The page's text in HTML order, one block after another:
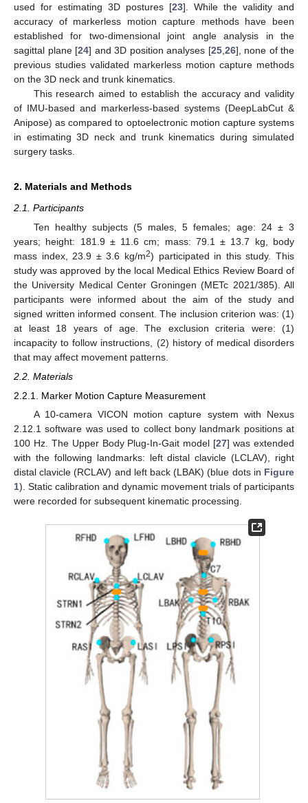
used for estimating 3D postures [23]. While the validity and
accuracy of markerless motion capture methods have been
established for two-dimensional joint angle analysis in the
sagittal plane [24] and 3D position analyses [25, 26], none of the
previous studies validated markerless motion capture methods
on the 3D neck and trunk kinematics.
This research aimed to establish the accuracy and validity
of IMU-based and markerless-based systems (DeepLabCut &
Anipose) as compared to optoelectronic motion capture systems
in estimating 3D neck and trunk kinematics during simulated
surgery tasks.
2. Materials and Methods
2.1. Participants
Ten healthy subjects (5 males, 5 females; age: 24 ± 3
years; height: 181.9 ± 11.6 cm; mass: 79.1 ± 13.7 kg, body
mass index, 23.9 ± 3.6 kg/m2) participated in this study. This
study was approved by the local Medical Ethics Review Board of
the University Medical Center Groningen (METc 2021/385). All
participants were informed about the aim of the study and
signed written informed consent. The inclusion criterion was: (1)
at least 18 years of age. The exclusion criteria were: (1)
incapacity to follow instructions, (2) history of medical disorders
that may affect movement patterns.
2.2. Materials
2.2.1. Marker Motion Capture Measurement
A 10-camera VICON motion capture system with Nexus
2.12.1 software was used to collect bony landmark positions at
100 Hz. The Upper Body Plug-In-Gait model [27] was extended
with the following landmarks: left distal clavicle (LCLAV), right
distal clavicle (RCLAV) and left back (LBAK) (blue dots in Figure
1). Static calibration and dynamic movement trials of participants
were recorded for subsequent kinematic processing.